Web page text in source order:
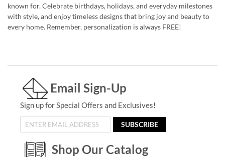
known for. Celebrate birthdays, holidays, and everyday milestones
with style, and enjoy timeless designs that bring joy and beauty to
every home. Remember, personalization is always FREE!
Email Sign-Up
Sign up for Special Offers and Exclusives!
SUBSCRIBE
Shop Our Catalog